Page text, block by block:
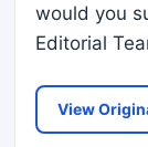
would you
Editorial
View